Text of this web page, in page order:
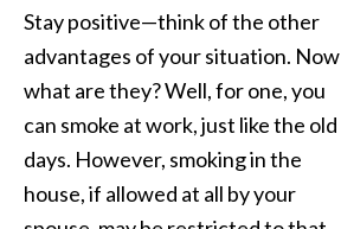
Stay positive—think of the other
advantages of your situation. Now
what are they? Well, for one, you
can smoke at work, just like the old
days. However, smoking in the
house, if allowed at all by your